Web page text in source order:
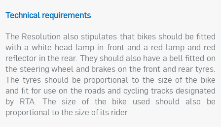
Technical requirements
The Resolution also stipulates that bikes should be fitted
with a white head lamp in front and a red lamp and red
reflector in the rear. They should also have a bell fitted on
the steering wheel and brakes on the front and rear tyres.
The tyres should be proportional to the size of the bike
and fit for use on the roads and cycling tracks designated
by RTA. The size of the bike used should also be
proportional to the size of its rider.